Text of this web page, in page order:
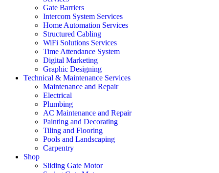
Gate Barriers
Intercom System Services
Home Automation Services
Structured Cabling
WiFi Solutions Services
Time Attendance System
Digital Marketing
Graphic Designing
Technical & Maintenance Services
Maintenance and Repair
Electrical
Plumbing
AC Maintenance and Repair
Painting and Decorating
Tiling and Flooring
Pools and Landscaping
Carpentry
Shop
Sliding Gate Motor